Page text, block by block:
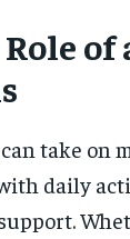
of
take on
daily